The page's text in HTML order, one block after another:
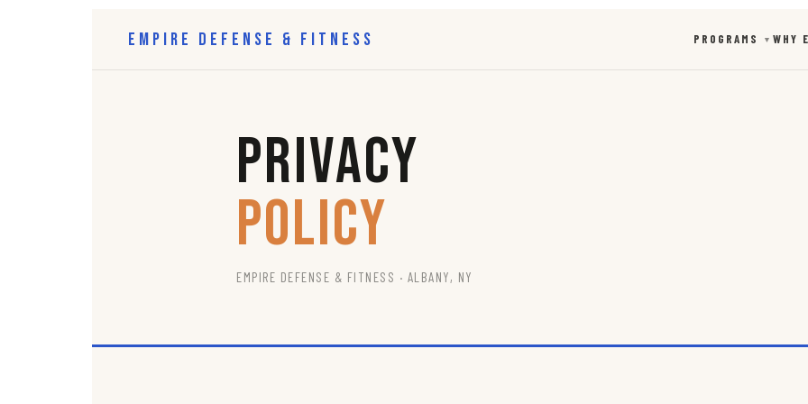
Empire Defense & Fitness PROGRAMS ▼ WHY
Privacy
Policy
EMPIRE DEFENSE & FITNESS · ALBANY, NY